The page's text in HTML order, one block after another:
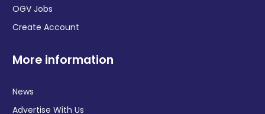
OGV Jobs
Create Account
More information
News
Advertise With Us